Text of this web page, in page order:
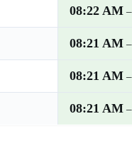
08:22 AM –
08:21 AM –
08:21 AM –
08:21 AM –